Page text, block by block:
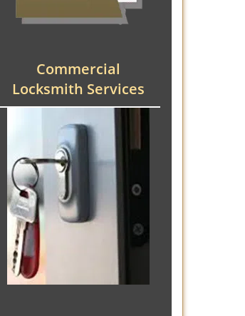
Commercial
Locksmith Services